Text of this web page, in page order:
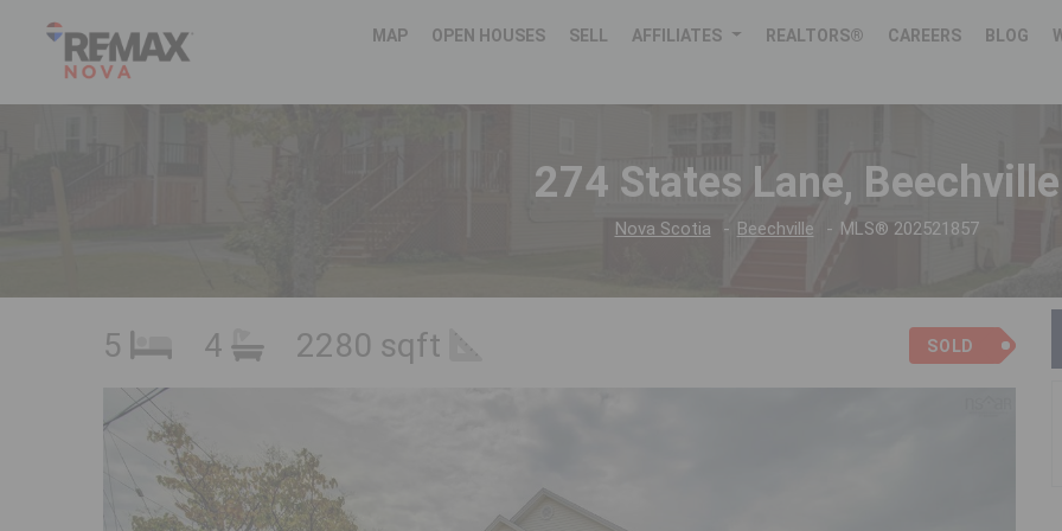
MAP OPEN HOUSES SELL AFFILIATES REALTORS® CAREERS BLOG
274 States Lane, Beechville
Nova Scotia Beechville MLS® 202521857
5 4 2280 sqft SOLD